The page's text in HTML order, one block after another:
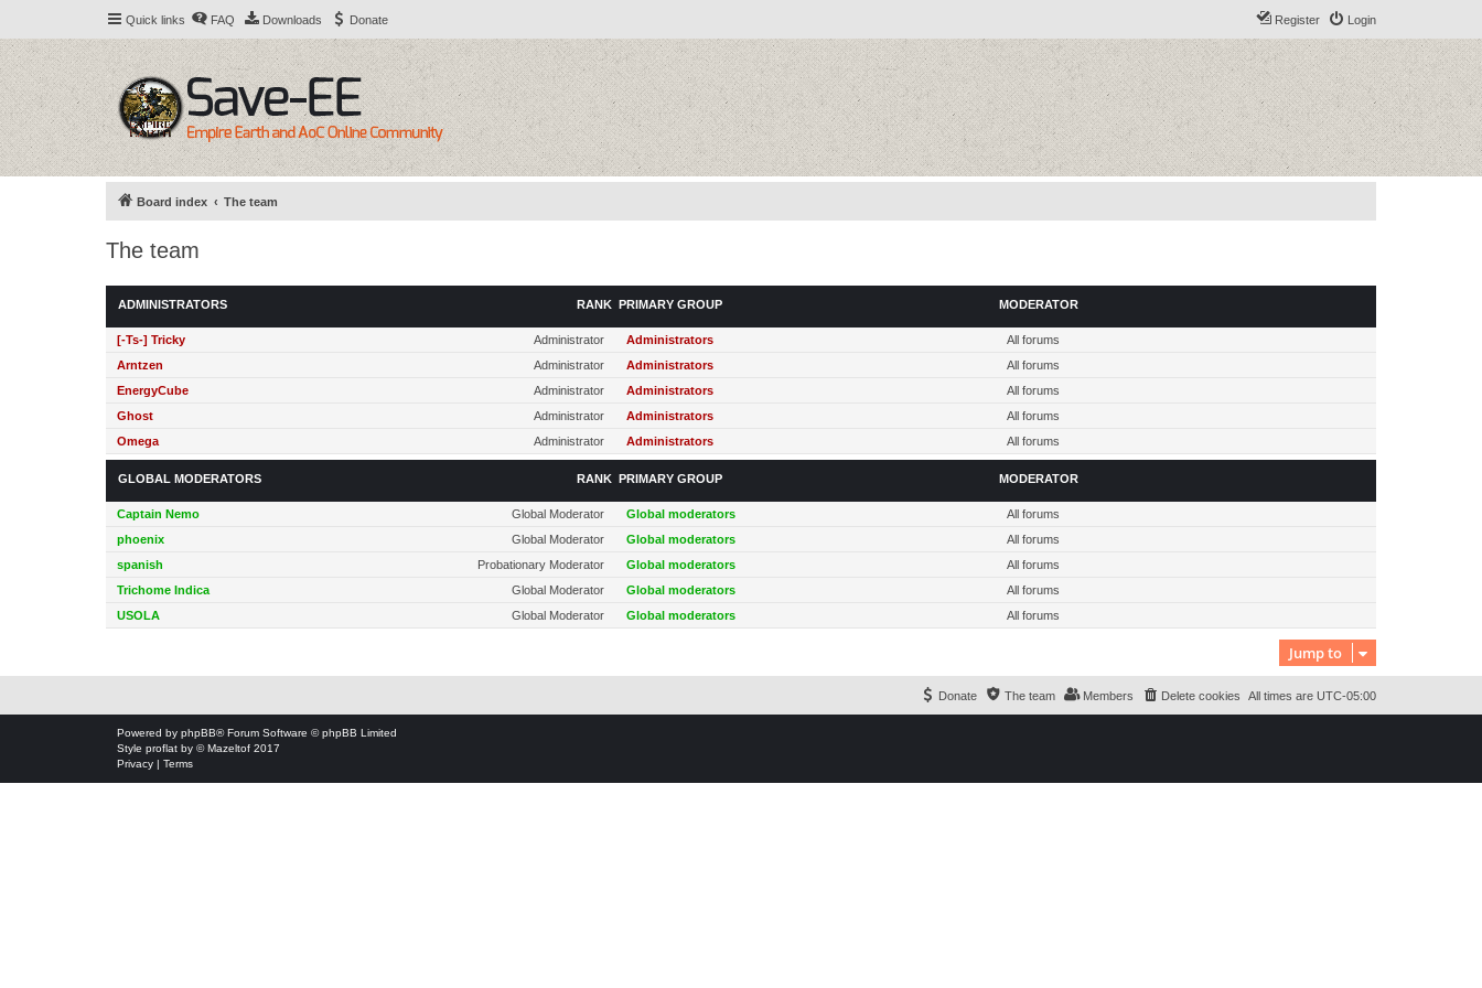
Quick links FAQ Downloads Donate Login
Register
Board index The team
The team
RANK
ADMINISTRATORS PRIMARY GROUP MODERATOR
Administrator
[-Ts-] Tricky Administrators
All forums
Administrator
Arntzen Administrators
All forums
Administrator
EnergyCube Administrators
All forums
Administrator
Ghost Administrators
All forums
Administrator
Omega Administrators All forums
RANK
GLOBAL MODERATORS PRIMARY GROUP MODERATOR
Global Moderator
Captain Nemo Global moderators
All forums
Global Moderator
phoenix Global moderators
All forums
Probationary Moderator
spanish Global moderators
All forums
Global Moderator
Trichome Indica Global moderators
All forums
Global Moderator
USOLA Global moderators All forums
Jump to
All times are UTC-05:00
Delete cookies
Members
The team
Donate
Powered by phpBB® Forum Software © phpBB Limited
Style proflat by ©Mazeltof 2017
Privacy | Terms